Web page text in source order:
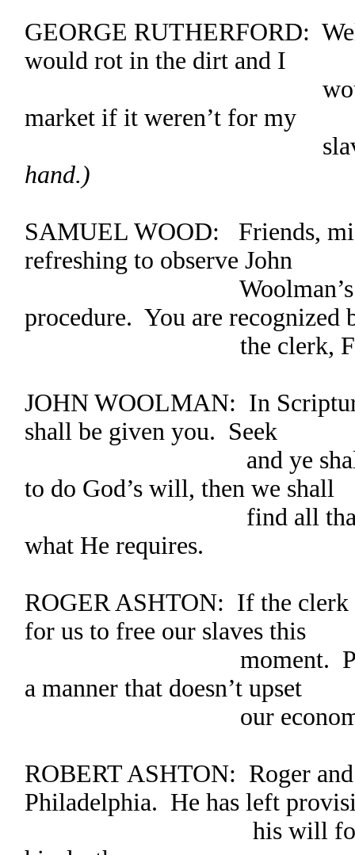
GEORGE RUTHERFORD:
would rot in the dirt and I
would have
market if it weren’t for my
hand.)
SAMUEL WOOD: Friends,
refreshing to observe John
Woolman’s
procedure. You are recognized
the clerk, Friend
JOHN WOOLMAN: In
shall be given you. Seek
and ye shall find.”
to do God’s will, then we shall
find all that is
what He requires.
ROGER ASHTON: If the clerk
for us to free our slaves this
moment. Perhaps
a manner that doesn’t upset
our economic
ROBERT ASHTON: Roger
Philadelphia. He has left
his will for his